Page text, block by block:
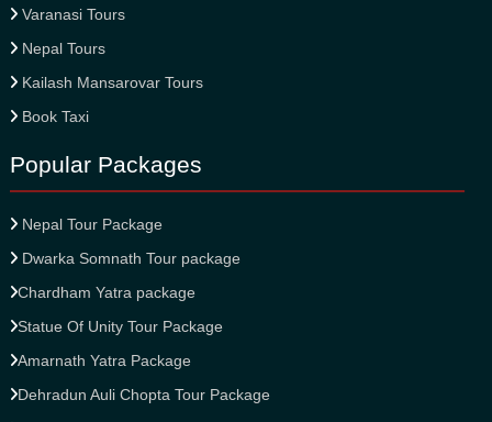
Varanasi Tours
Nepal Tours
Kailash Mansarovar Tours
Book Taxi
Popular Packages
Nepal Tour Package
Dwarka Somnath Tour package
Chardham Yatra package
Statue Of Unity Tour Package
Amarnath Yatra Package
Dehradun Auli Chopta Tour Package